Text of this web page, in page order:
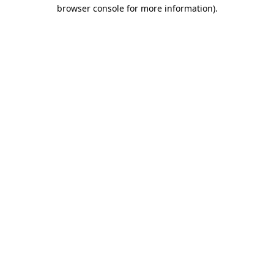
browser console for more information).